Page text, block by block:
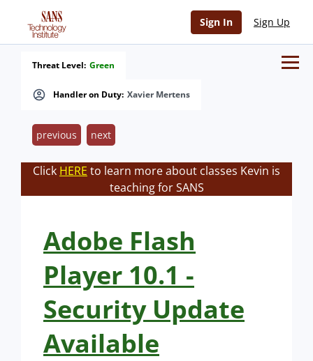
Sign In Sign Up
Handler on Duty: Xavier Mertens
Threat Level: Green
previous next
Click HERE to learn more about classes Kevin is
teaching for SANS
Adobe Flash
Player 10.1 -
Security Update
Available